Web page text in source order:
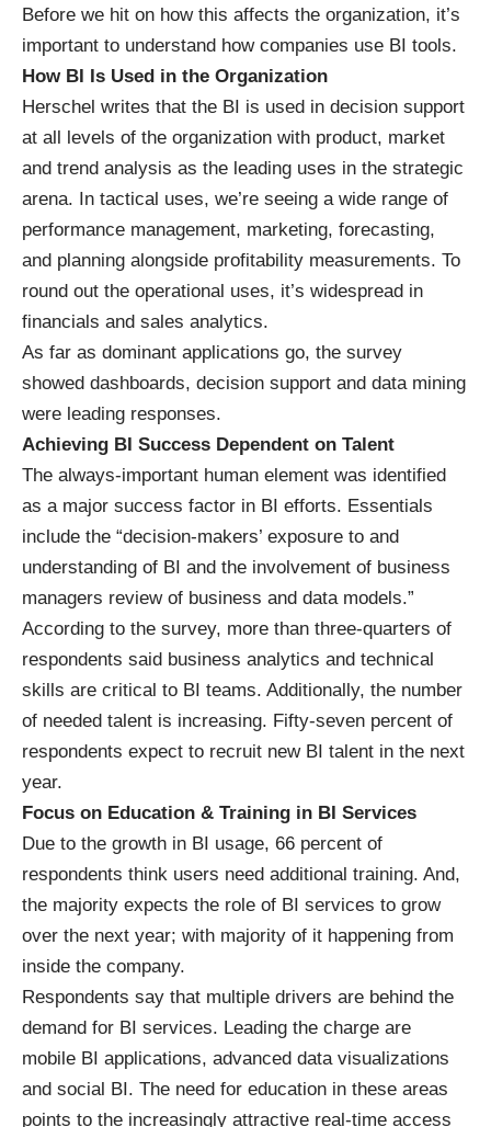
Before we hit on how this affects the organization, it’s
important to understand how companies use BI tools.
How BI Is Used in the Organization
Herschel writes that the BI is used in decision support
at all levels of the organization with product, market
and trend analysis as the leading uses in the strategic
arena. In tactical uses, we’re seeing a wide range of
performance management, marketing, forecasting,
and planning alongside profitability measurements. To
round out the operational uses, it’s widespread in
financials and sales analytics.
As far as dominant applications go, the survey
showed dashboards, decision support and data mining
were leading responses.
Achieving BI Success Dependent on Talent
The always-important human element was identified
as a major success factor in BI efforts. Essentials
include the “decision-makers’ exposure to and
understanding of BI and the involvement of business
managers review of business and data models.”
According to the survey, more than three-quarters of
respondents said business analytics and technical
skills are critical to BI teams. Additionally, the number
of needed talent is increasing. Fifty-seven percent of
respondents expect to recruit new BI talent in the next
year.
Focus on Education & Training in BI Services
Due to the growth in BI usage, 66 percent of
respondents think users need additional training. And,
the majority expects the role of BI services to grow
over the next year; with majority of it happening from
inside the company.
Respondents say that multiple drivers are behind the
demand for BI services. Leading the charge are
mobile BI applications, advanced data visualizations
and social BI. The need for education in these areas
points to the increasingly attractive real-time access